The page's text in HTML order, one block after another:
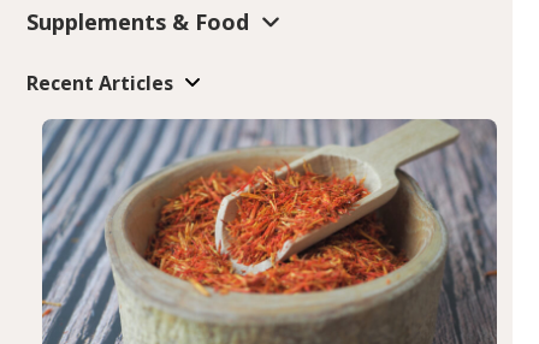
Supplements & Food
Recent Articles